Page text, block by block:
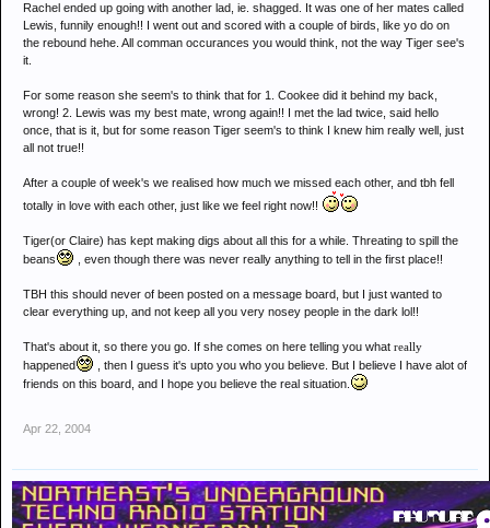
Rachel ended up going with another lad, ie. shagged. It was one of her mates called
Lewis, funnily enough!! I went out and scored with a couple of birds, like yo do on
the rebound hehe. All comman occurances you would think, not the way Tiger see's
it.
For some reason she seem's to think that for 1. Cookee did it behind my back,
wrong! 2. Lewis was my best mate, wrong again!! I met the lad twice, said hello
once, that is it, but for some reason Tiger seem's to think I knew him really well, just
all not true!!
After a couple of week's we realised how much we missed each other, and tbh fell
totally in love with each other, just like we feel right now!!
Tiger(or Claire) has kept making digs about all this for a while. Threating to spill the
beans
, even though there was never really anything to tell in the first place!!
TBH this should never of been posted on a message board, but I just wanted to
clear everything up, and not keep all you very nosey people in the dark lol!!
That's about it, so there you go. If she comes on here telling you what really
happened
, then I guess it's upto you who you believe. But I believe I have alot of
friends on this board, and I hope you believe the real situation.
Apr 22, 2004